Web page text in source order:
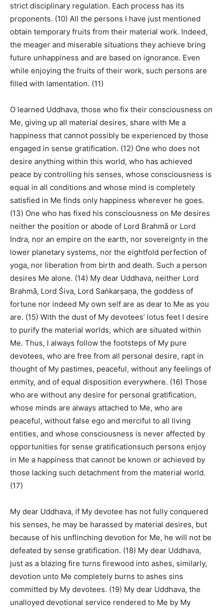
strict disciplinary regulation. Each process has its
proponents. (10) All the persons I have just mentioned
obtain temporary fruits from their material work. Indeed,
the meager and miserable situations they achieve bring
future unhappiness and are based on ignorance. Even
while enjoying the fruits of their work, such persons are
filled with lamentation. (11)
O learned Uddhava, those who fix their consciousness on
Me, giving up all material desires, share with Me a
happiness that cannot possibly be experienced by those
engaged in sense gratification. (12) One who does not
desire anything within this world, who has achieved
peace by controlling his senses, whose consciousness is
equal in all conditions and whose mind is completely
satisfied in Me finds only happiness wherever he goes.
(13) One who has fixed his consciousness on Me desires
neither the position or abode of Lord Brahmā or Lord
Indra, nor an empire on the earth, nor sovereignty in the
lower planetary systems, nor the eightfold perfection of
yoga, nor liberation from birth and death. Such a person
desires Me alone. (14) My dear Uddhava, neither Lord
Brahmā, Lord Śiva, Lord Saṅkarṣaṇa, the goddess of
fortune nor indeed My own self are as dear to Me as you
are. (15) With the dust of My devotees’ lotus feet I desire
to purify the material worlds, which are situated within
Me. Thus, I always follow the footsteps of My pure
devotees, who are free from all personal desire, rapt in
thought of My pastimes, peaceful, without any feelings of
enmity, and of equal disposition everywhere. (16) Those
who are without any desire for personal gratification,
whose minds are always attached to Me, who are
peaceful, without false ego and merciful to all living
entities, and whose consciousness is never affected by
opportunities for sense gratificationsuch persons enjoy
in Me a happiness that cannot be known or achieved by
those lacking such detachment from the material world.
(17)
My dear Uddhava, if My devotee has not fully conquered
his senses, he may be harassed by material desires, but
because of his unflinching devotion for Me, he will not be
defeated by sense gratification. (18) My dear Uddhava,
just as a blazing fire turns firewood into ashes, similarly,
devotion unto Me completely burns to ashes sins
committed by My devotees. (19) My dear Uddhava, the
unalloyed devotional service rendered to Me by My